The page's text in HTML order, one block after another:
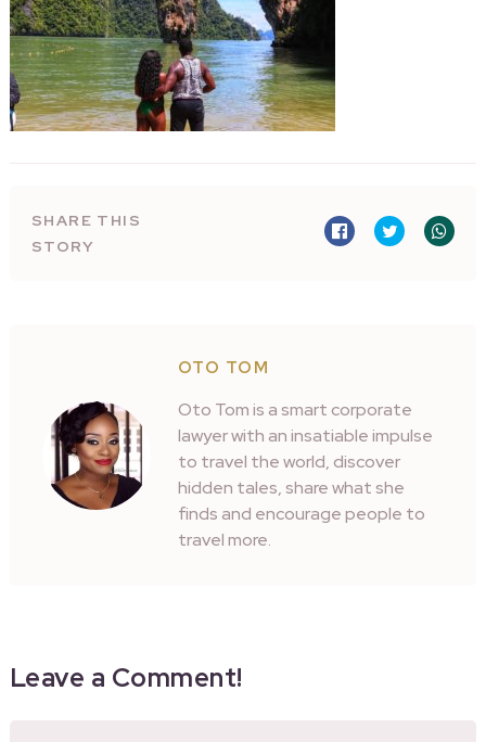
SHARE THIS
STORY
OTO TOM
Oto Tom is a smart corporate
lawyer with an insatiable impulse
to travel the world, discover
hidden tales, share what she
finds and encourage people to
travel more.
Leave a Comment!